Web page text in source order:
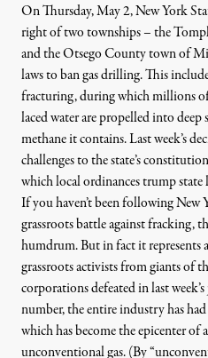
NEWS |
/ Flickr)
On Thursday, May 2, New York
right of two townships –the
and the Otsego County town of
laws to ban gas drilling. This
fracturing, during which millions
laced water are propelled into
methane it contains. Last week’s
challenges to the state’s
which local ordinances trump state
If you haven’t been following New
grassroots battleagainst fracking,
humdrum. But in fact it
grassroots activists from giants of
corporations defeated in last
number, the entire industry has
which has become the epicenter
unconventional gas. (By